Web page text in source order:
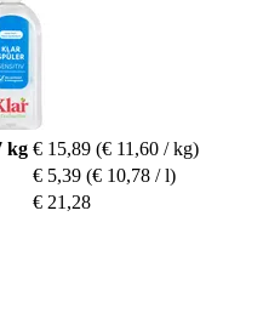
kg € 15,89 (€ 11,60 / kg)
€ 5,39 (€ 10,78 / l)
€ 21,28